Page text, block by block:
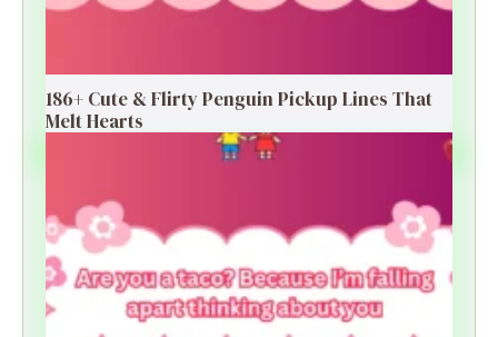
186+ Cute & Flirty Penguin Pickup Lines That
Melt Hearts